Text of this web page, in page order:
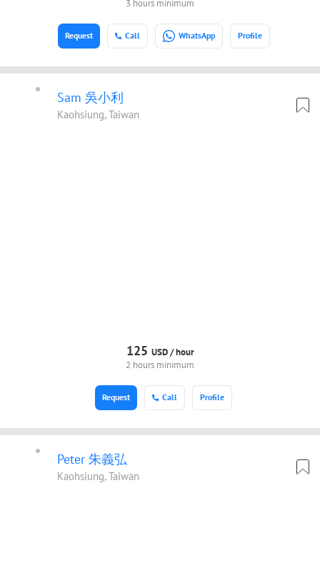
3 hours minimum
Call WhatsApp Profile
Request
Sam 吳小利
Kaohsiung, Taiwan
125 USD /hour
2 hours minimum
Call Profile
Request
Peter 朱義弘
Kaohsiung, Taiwan